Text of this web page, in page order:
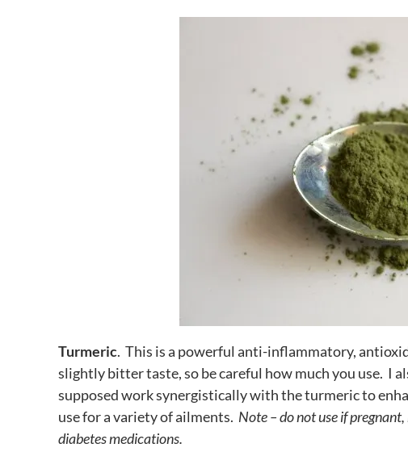
Turmeric. This is a powerful anti-inflammatory,
slightly bitter taste, so be careful how much you use. I
supposed work synergistically with the turmeric to
use for a variety of ailments. Note – do not use if
diabetes medications.